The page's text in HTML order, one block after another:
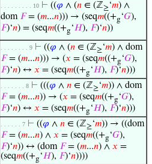
. . . . . . . . . 10 ⊢ ((𝜑 ∧ (𝑛 ∈ (ℤ≥‘𝑚) ∧
dom 𝐹= (𝑚...𝑛))) → (seq𝑚((+g‘𝐺),
𝐹)‘𝑛) = (seq𝑚((+g‘𝐻), 𝐹)‘𝑛))
. . . . . . . . 9 ⊢ ((𝜑 ∧ (𝑛 ∈ (ℤ≥‘𝑚) ∧ dom
𝐹= (𝑚...𝑛))) → (𝑥 = (seq𝑚((+g‘𝐺),
𝐹)‘𝑛) ↔ 𝑥 = (seq𝑚((+g‘𝐻), 𝐹)‘𝑛)))
. . . . . . . 8 ⊢ (((𝜑 ∧ 𝑛 ∈ (ℤ≥‘𝑚)) ∧ dom
𝐹= (𝑚...𝑛)) → (𝑥 = (seq𝑚((+g‘𝐺),
𝐹)‘𝑛) ↔ 𝑥 = (seq𝑚((+g‘𝐻), 𝐹)‘𝑛)))
. . . . . . 7 ⊢ ((𝜑 ∧ 𝑛 ∈ (ℤ≥‘𝑚)) → ((dom
𝐹= (𝑚...𝑛) ∧ 𝑥 = (seq𝑚((+g‘𝐺),
𝐹)‘𝑛)) ↔ (dom 𝐹= (𝑚...𝑛) ∧ 𝑥 =
(seq𝑚((+g‘𝐻), 𝐹)‘𝑛))))